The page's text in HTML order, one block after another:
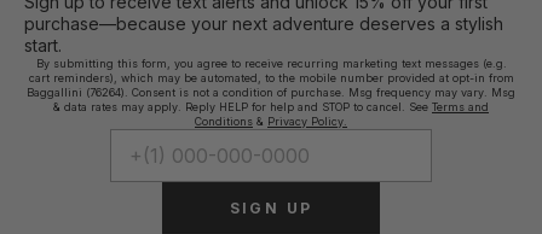
purchase—because your next adventure deserves a stylish
start.
By submitting this form, you agree to receive recurring marketing text messages (e.g.
cart reminders), which may be automated, to the mobile number provided at opt-in from
Baggallini (76264). Consent is not a condition of purchase. Msg frequency may vary. Msg
& data rates may apply. Reply HELP for help and STOP to cancel. See Terms and
Conditions & Privacy Policy.
SIGN UP